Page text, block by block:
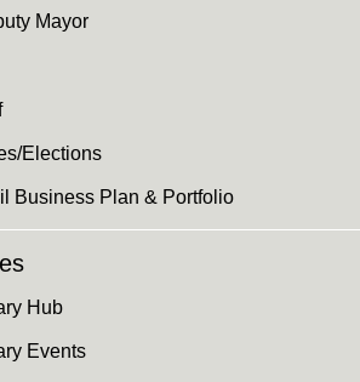
Mayor
Elections
Business Plan & Portfolio
Hub
Events